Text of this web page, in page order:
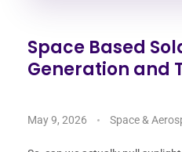
Space Based
Generation and
May 9, 2026 Space &